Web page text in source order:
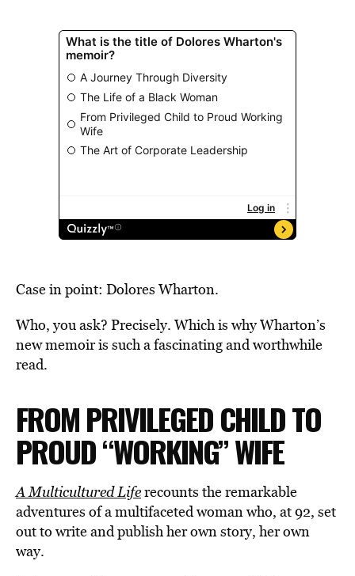
Case in point: Dolores Wharton.
Who, you ask? Precisely. Which is why Wharton’s
new memoir is such a fascinating and worthwhile
read.
FROM PRIVILEGED CHILD TO
PROUD “WORKING” WIFE
A Multicultured Liferecounts the remarkable
adventures of a multifaceted woman who, at 92, set
out to write and publish her own story, her own
way.